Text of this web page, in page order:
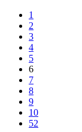
1
2
3
4
5
6
7
8
9
10
52